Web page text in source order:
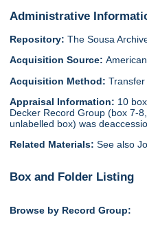
Administrative
Repository: The Sousa
Acquisition Source:
Acquisition Method:
Appraisal Information: 10
Decker Record Group (box 7-
unlabelled box) was
Related Materials:See also
Box and Folder Listing
Browse by Record Group: